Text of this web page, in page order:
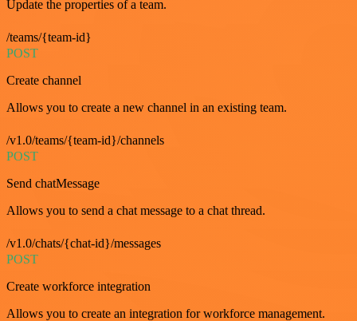
Update the properties of a team.
/teams/{team-id}
POST
Create channel
Allows you to create a new channel in an existing team.
/v1.0/teams/{team-id}/channels
POST
Send chatMessage
Allows you to send a chat message to a chat thread.
/v1.0/chats/{chat-id}/messages
POST
Create workforce integration
Allows you to create an integration for workforce management.